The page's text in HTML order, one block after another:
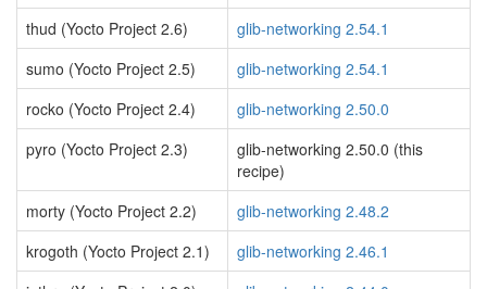
thud (Yocto Project 2.6)
glib-networking 2.54.1
sumo (Yocto Project 2.5)
glib-networking 2.54.1
rocko (Yocto Project 2.4)
glib-networking 2.50.0
pyro (Yocto Project 2.3)
glib-networking 2.50.0 (this
recipe)
morty (Yocto Project 2.2)
glib-networking 2.48.2
krogoth (Yocto Project 2.1)
glib-networking 2.46.1